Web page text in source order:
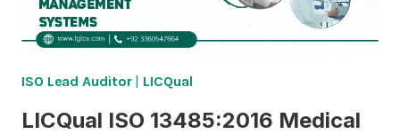
ISO Lead Auditor| LICQual
LICQual ISO 13485:2016 Medical